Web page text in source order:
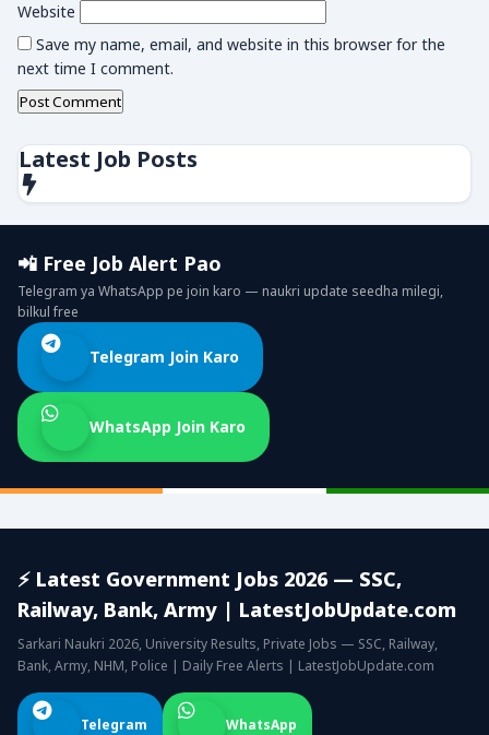
Website
Save my name, email, and website in this browser for the
next time I comment.
Latest Job Posts
📲 Free Job Alert Pao
Telegram ya WhatsApp pe join karo — naukri update seedha milegi,
bilkul free
Telegram Join Karo
WhatsApp Join Karo
⚡ Latest Government Jobs 2026 — SSC,
Railway, Bank, Army | LatestJobUpdate.com
Sarkari Naukri 2026, University Results, Private Jobs — SSC, Railway,
Bank, Army, NHM, Police | Daily Free Alerts | LatestJobUpdate.com
Telegram WhatsApp